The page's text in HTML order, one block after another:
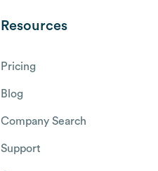
Resources
Pricing
Blog
Company Search
Support